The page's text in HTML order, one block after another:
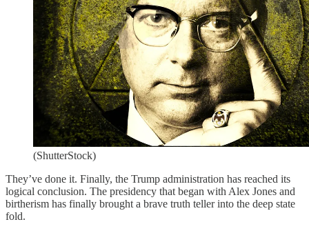
(ShutterStock)
They’ve done it. Finally, the Trump administration has reached its
logical conclusion. The presidency that began with Alex Jones and
birtherism has finally brought a brave truth teller into the deep state
fold.